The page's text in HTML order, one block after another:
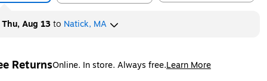
Thu, Aug 13to Natick, MA
ReturnsOnline. In store. Always free.Learn More
tooltip